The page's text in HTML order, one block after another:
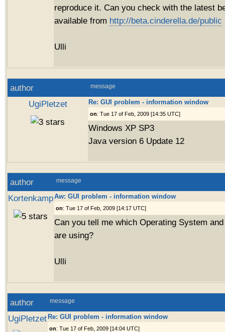
reproduce it. Can you check with the latest
available from http://beta.cinderella.de/public
Ulli
author message
UgiPletzet Re: GUI problem - information window
on: Tue 17 of Feb, 2009 [14:35 UTC]
Windows XP SP3
Java version 6 Update 12
author message
KortenkampAw: GUI problem - information window
on: Tue 17 of Feb, 2009 [14:17 UTC]
Can you tell me which Operating System
are using?
Ulli
author message
UgiPletzet Re: GUI problem - information window
on: Tue 17 of Feb, 2009 [14:04 UTC]